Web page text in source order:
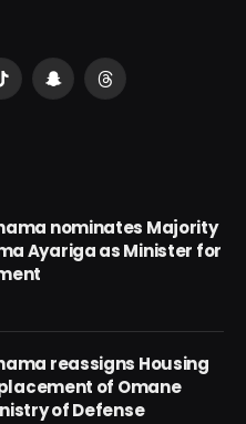
TikTok SnapchatThreads
nominates Majority
Ayariga as Minister for
reassigns Housing
of Omane
of Defense